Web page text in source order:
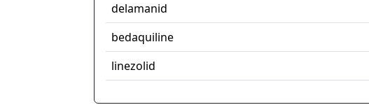
delamanid
bedaquiline
linezolid